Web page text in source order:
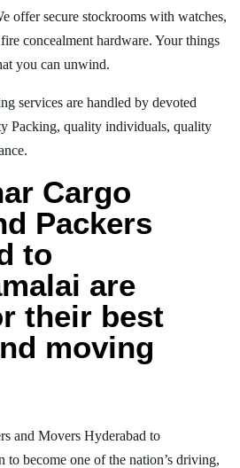
offer secure stockrooms with watches,
concealment hardware. Your things
you can unwind.
services are handled by devoted
Packing, quality individuals, quality
Cargo
Packers
to
are
their best
moving
and Movers Hyderabad to
to become one of the nation’s driving,